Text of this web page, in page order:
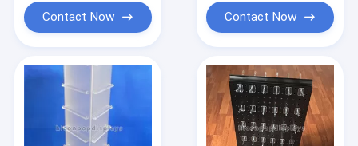
Products
About Us
Contact Now Contact Now